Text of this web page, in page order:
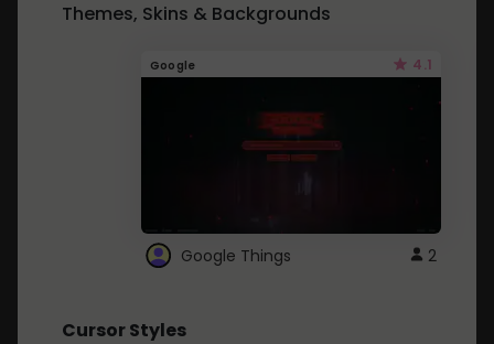
Themes, Skins & Backgrounds
Google 4.1
Google Things 2
Cursor Styles